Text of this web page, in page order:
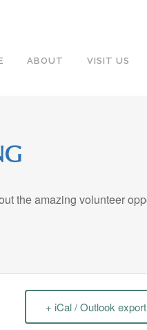
ABOUT VISIT US
the amazing volunteer
+ iCal / Outlook export